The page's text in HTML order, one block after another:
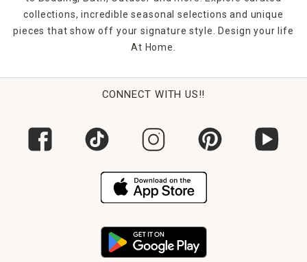
collections, incredible seasonal selections and unique
pieces that show off your signature style. Design your life
At Home.
CONNECT WITH US!!